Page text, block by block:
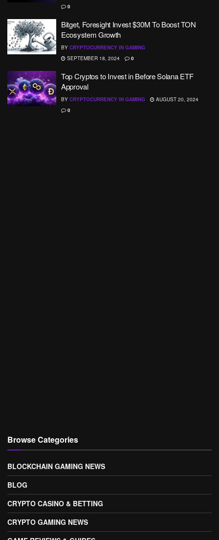
0
Bitget, Foresight Invest $30M To Boost TON
Ecosystem Growth
BY CRYPTOCURRENCY IN GAMING
SEPTEMBER 18, 2024
0
Top Cryptos to Invest in Before Solana ETF
Approval
BY CRYPTOCURRENCY IN GAMING
AUGUST 20, 2024
0
Browse Categories
BLOCKCHAIN GAMING NEWS
BLOG
CRYPTO CASINO & BETTING
CRYPTO GAMING NEWS